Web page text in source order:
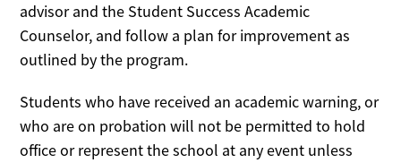
advisor and the Student Success Academic
Counselor, and follow a plan for improvement as
outlined by the program.
Students who have received an academic warning, or
who are on probation will not be permitted to hold
office or represent the school at any event unless